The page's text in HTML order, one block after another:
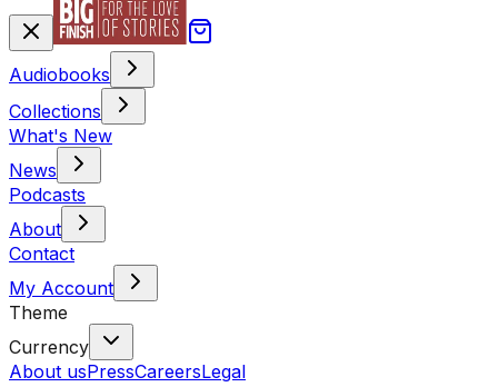
Audiobooks
Collections
What's New
News
Podcasts
About
Contact
My Account
Theme
Currency
About usPressCareersLegal